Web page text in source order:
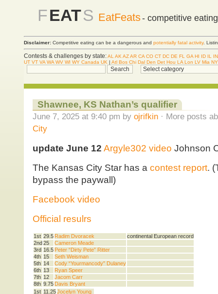
FEATS EatFeats- competitive
Disclaimer: Competitive eating can be a dangerous and potentially fatal activity.
Contests & challenges by state:AL AK AZAR CA CO CT DC DE FL GA HI ID IL
IN
UT VT VA WA WV WI WY Canada UK | Atl Bos Chi Dal Den Det Hou LA Lon LV Mia
Shawnee, KS Nathan’s qualifier
June 7, 2025 at 9:40 pm by ojrifkin· More posts
City
update June 12 Argyle302 video Johnson
The Kansas City Star has a contest report.
bypass the paywall)
Facebook video
Official resulrs
1st 29.5 Radim Dvoracek
continental European record
2nd 25
Cameron Meade
3rd 16.5 Peter “Dirty Pete” Ritter
4th 15
Seth Weisman
5th 14
Cody “Yourmancody” Dulaney
6th 13
Ryan Speer
7th 12
Jacom Carr
8th 9.75 Davis Bryant
1st 11.25Jocelyn Young